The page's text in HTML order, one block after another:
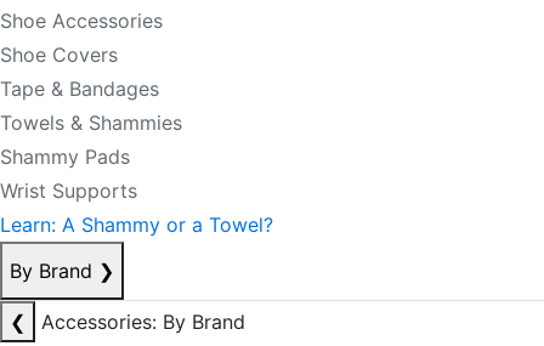
Shoe Accessories
Shoe Covers
Tape & Bandages
Towels & Shammies
Shammy Pads
Wrist Supports
Learn: A Shammy or a Towel?
By Brand ❯
❮
Accessories: By Brand